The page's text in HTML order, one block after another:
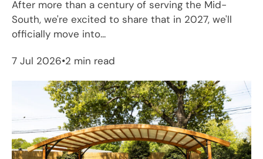
After more than a century of serving the Mid-
South, we're excited to share that in 2027, we'll
officially move into...
7 Jul 2026 2 min read